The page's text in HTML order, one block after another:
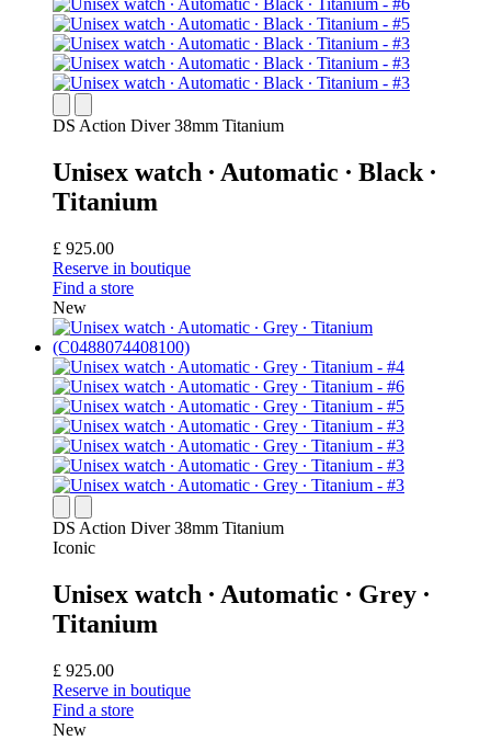
DS Action Diver 38mm Titanium
Unisex watch ∙ Automatic ∙ Black ∙
Titanium
£ 925.00
Reserve in boutique
Find a store
New
DS Action Diver 38mm Titanium
Iconic
Unisex watch ∙ Automatic ∙ Grey ∙
Titanium
£ 925.00
Reserve in boutique
Find a store
New